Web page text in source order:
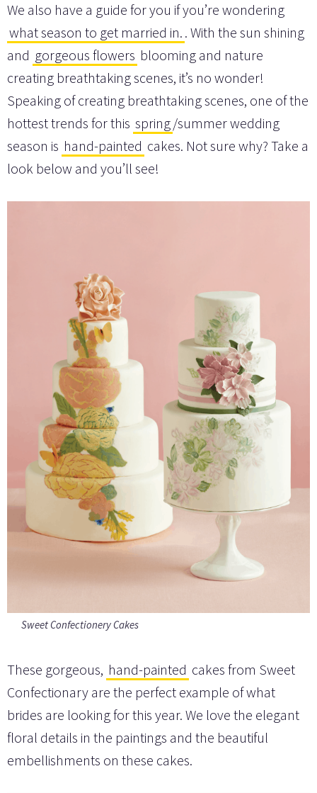
We also have a guide for you if you’re wondering
what season to get married in. . With the sun shining
and gorgeous flowers blooming and nature
creating breathtaking scenes, it’s no wonder!
Speaking of creating breathtaking scenes, one of the
hottest trends for this spring/summer wedding
season is hand-painted cakes. Not sure why? Take a
look below and you’ll see!
Sweet Confectionery Cakes
These gorgeous, hand-painted cakes from Sweet
Confectionary are the perfect example of what
brides are looking for this year. We love the elegant
floral details in the paintings and the beautiful
embellishments on these cakes.